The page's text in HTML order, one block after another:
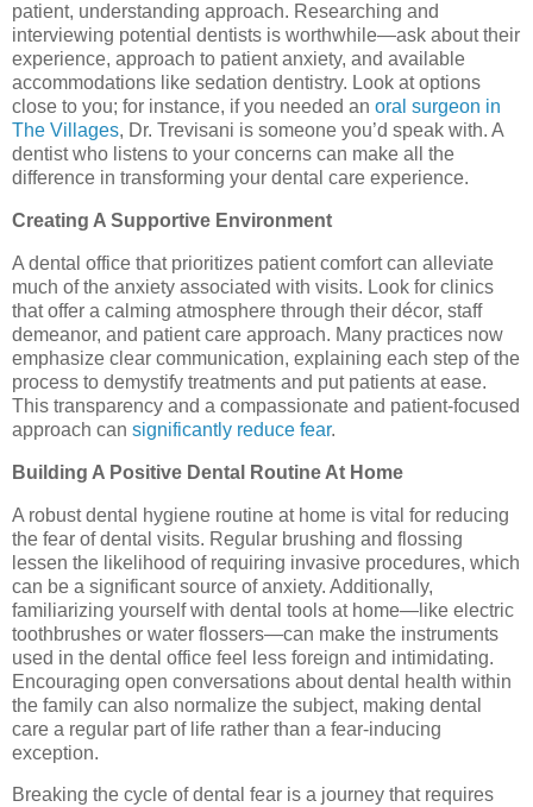
patient, understanding approach. Researching and
interviewing potential dentists is worthwhile—ask about their
experience, approach to patient anxiety, and available
accommodations like sedation dentistry. Look at options
close to you; for instance, if you needed an oral surgeon in
The Villages, Dr. Trevisani is someone you’d speak with. A
dentist who listens to your concerns can make all the
difference in transforming your dental care experience.
Creating A Supportive Environment
A dental office that prioritizes patient comfort can alleviate
much of the anxiety associated with visits. Look for clinics
that offer a calming atmosphere through their décor, staff
demeanor, and patient care approach. Many practices now
emphasize clear communication, explaining each step of the
process to demystify treatments and put patients at ease.
This transparency and a compassionate and patient-focused
approach can significantly reduce fear.
Building A Positive Dental Routine At Home
A robust dental hygiene routine at home is vital for reducing
the fear of dental visits. Regular brushing and flossing
lessen the likelihood of requiring invasive procedures, which
can be a significant source of anxiety. Additionally,
familiarizing yourself with dental tools at home—like electric
toothbrushes or water flossers—can make the instruments
used in the dental office feel less foreign and intimidating.
Encouraging open conversations about dental health within
the family can also normalize the subject, making dental
care a regular part of life rather than a fear-inducing
exception.
Breaking the cycle of dental fear is a journey that requires